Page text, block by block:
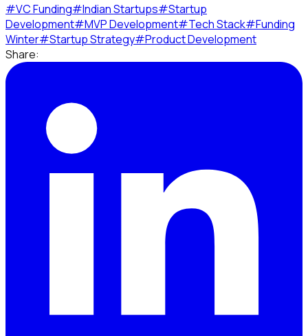
#VC Funding#Indian Startups#Startup
Development#MVP Development#Tech Stack#Funding
Winter#Startup Strategy#Product Development
Share: